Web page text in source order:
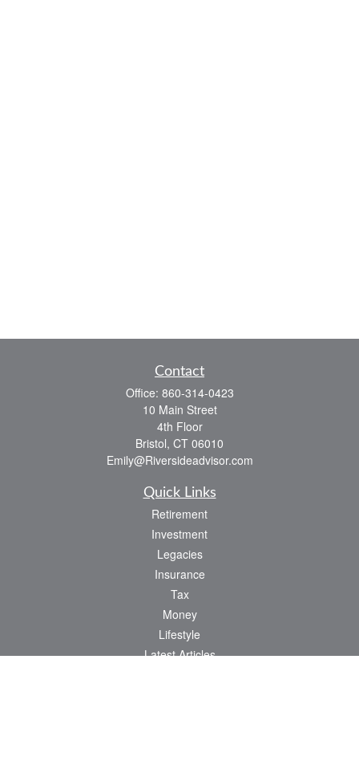
Contact
Office: 860-314-0423
10 Main Street
4th Floor
Bristol, CT 06010
Emily@Riversideadvisor.com
Quick Links
Retirement
Investment
Legacies
Insurance
Tax
Money
Lifestyle
Latest Articles